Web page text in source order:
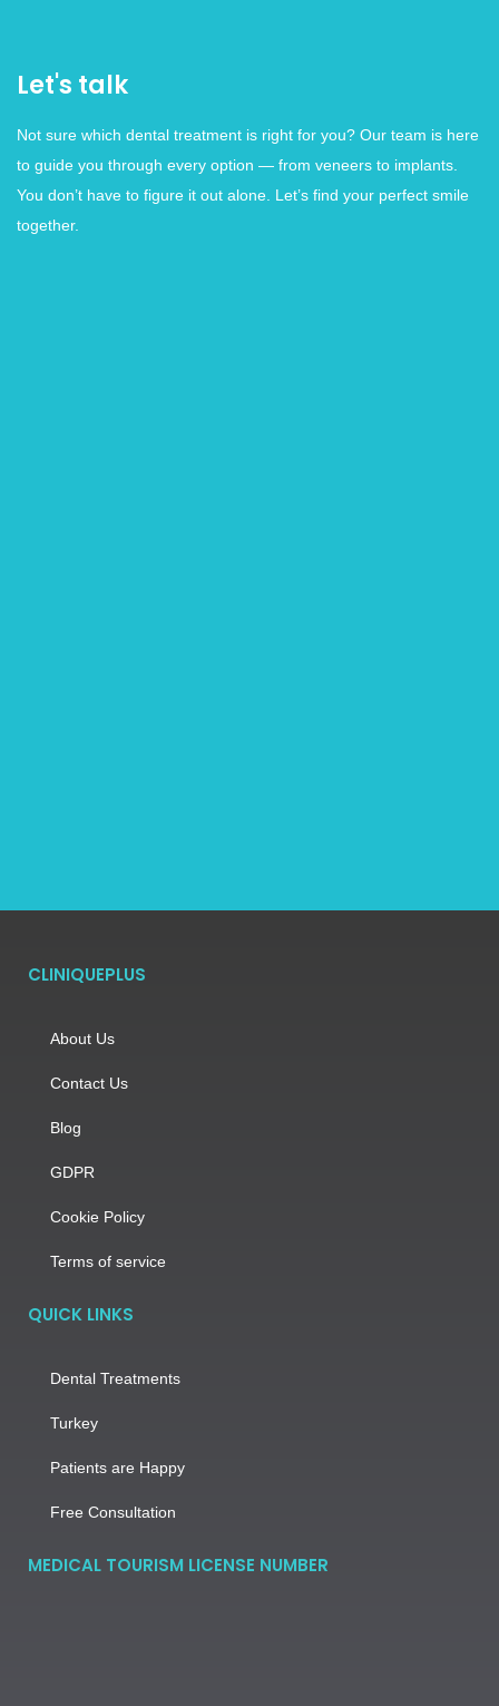
Let's talk
Not sure which dental treatment is right for you? Our team is here
to guide you through every option — from veneers to implants.
You don’t have to figure it out alone. Let’s find your perfect smile
together.
CLINIQUEPLUS
About Us
Contact Us
Blog
GDPR
Cookie Policy
Terms of service
QUICK LINKS
Dental Treatments
Turkey
Patients are Happy
Free Consultation
MEDICAL TOURISM LICENSE NUMBER